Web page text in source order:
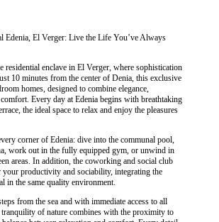
Edenia, El Verger: Live the Life You’ve Always
residential enclave in El Verger, where sophistication
10 minutes from the center of Denia, this exclusive
homes, designed to combine elegance,
Every day at Edenia begins with breathtaking
the ideal space to relax and enjoy the pleasures
corner of Edenia: dive into the communal pool,
work out in the fully equipped gym, or unwind in
areas. In addition, the coworking and social club
your productivity and sociability, integrating the
in the same quality environment.
from the sea and with immediate access to all
tranquility of nature combines with the proximity to